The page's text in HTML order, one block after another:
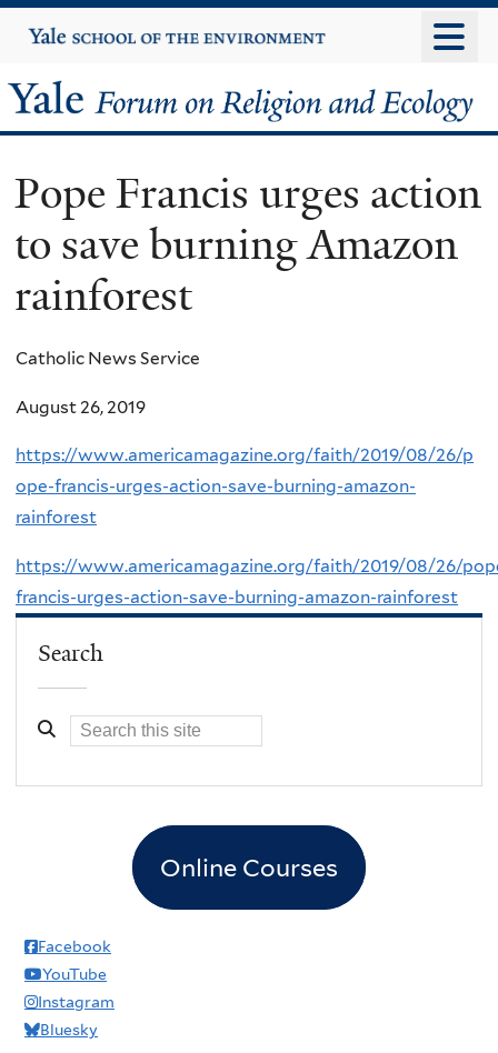
to
content
Yale
University
Yale
Forum
on
Religion
and
Ecology
Pope Francis urges action
to save burning Amazon
rainforest
Catholic News Service
August 26, 2019
https://www.americamagazine.org/faith/2019/08/26/p
ope-francis-urges-action-save-burning-amazon-
rainforest
https://www.americamagazine.org/faith/2019/08/26/
francis-urges-action-save-burning-amazon-rainforest
Search
Online Courses
Facebook
YouTube
Instagram
Bluesky